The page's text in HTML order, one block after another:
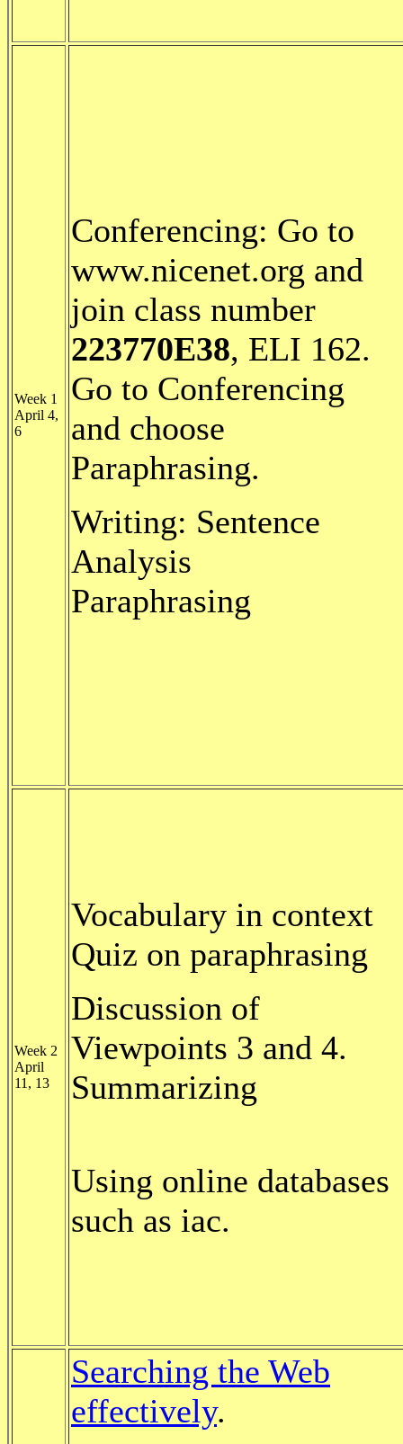
Week 1
April 4,
6
Conferencing: Go to
www.nicenet.org and
join class number
223770E38, ELI 162.
Go to Conferencing
and choose
Paraphrasing.
Writing: Sentence
Analysis
Paraphrasing
Week 2
April
11, 13
Vocabulary in context
Quiz on paraphrasing
Discussion of
Viewpoints 3 and 4.
Summarizing
Using online databases
such as iac.
Searching the Web
effectively.